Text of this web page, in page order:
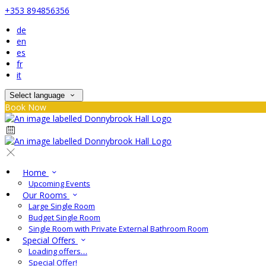
+353 894856356
de
en
es
fr
it
Select language
Book Now
Home
Upcoming Events
Our Rooms
Large Single Room
Budget Single Room
Single Room with Private External Bathroom Room
Special Offers
Loading offers…
Special Offer!